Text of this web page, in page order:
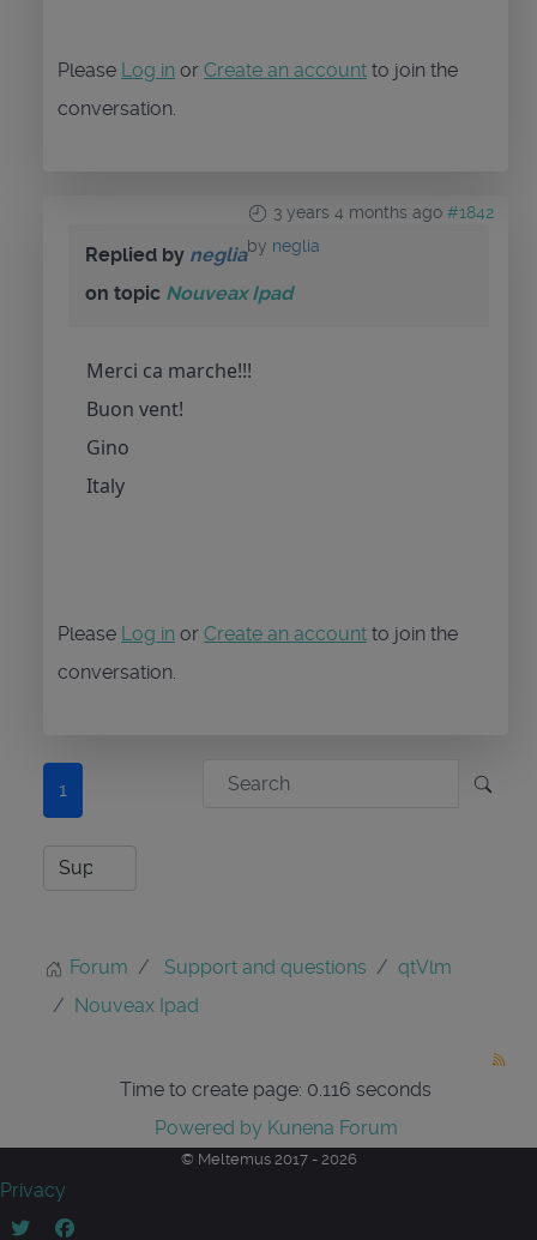
Please Log in or Create an account to join the
conversation.
3 years 4 months ago #1842
by neglia
Replied by neglia
on topic Nouveax Ipad
Merci ca marche!!!
Buon vent!
Gino
Italy
Please Log in or Create an account to join the
conversation.
1
Forum Support and questions
qtVlm
Nouveax Ipad
Time to create page: 0.116 seconds
Powered by Kunena Forum
© Meltemus 2017 - 2026
Privacy